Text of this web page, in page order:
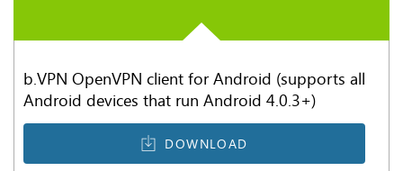
b.VPN OpenVPN client for Android (supports all
Android devices that run Android 4.0.3+)
DOWNLOAD